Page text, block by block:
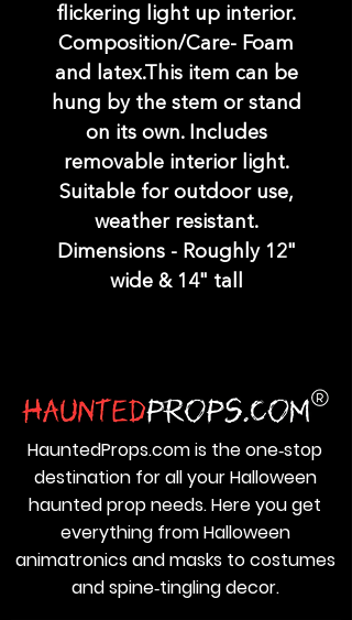
flickering light up interior.
Composition/Care- Foam
and latex.This item can be
hung by the stem or stand
on its own. Includes
removable interior light.
Suitable for outdoor use,
weather resistant.
Dimensions - Roughly 12"
wide & 14" tall
HauntedProps.com is the one‑stop
destination for all your Halloween
haunted prop needs. Here you get
everything from Halloween
animatronics and masks to costumes
and spine‑tingling decor.